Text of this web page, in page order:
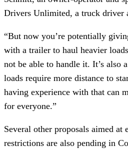
Drivers Unlimited, a truck driver
“But now you’re potentially
with a trailer to haul heavier
not be able to handle it. It’s also
loads require more distance to
having experience with that can
for everyone.”
Several other proposals aimed at
restrictions are also pending in